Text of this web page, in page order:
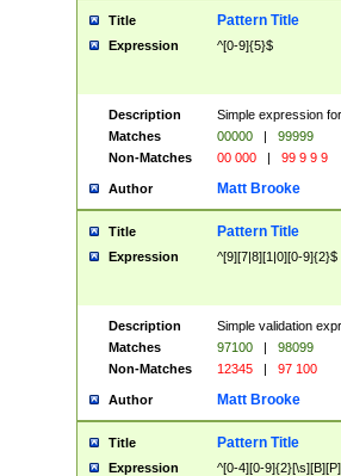
Title Pattern Title
Expression ^[0-9]{5}$
Description
Simple expression
Matches
00000 |
99999
Non-Matches
00 000 | 99 9 9 9
Author Matt Brooke
Title Pattern Title
Expression ^[9][7|8][1|0][0-9]{2}$
Description
Simple validation
Matches
97100 |
98099
Non-Matches
12345 | 97 100
Author Matt Brooke
Title Pattern Title
Expression ^[0-4][0-